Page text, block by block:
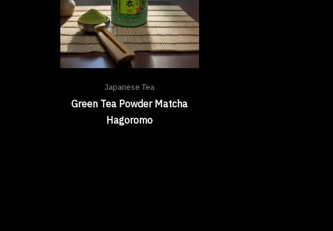
Japanese Tea
Green Tea Powder Matcha
Hagoromo